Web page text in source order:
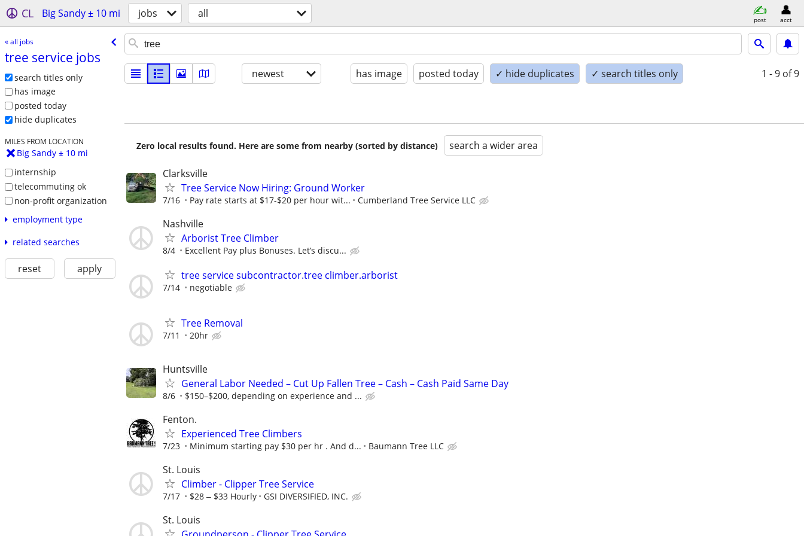
CL Big Sandy ± 10 mi jobs all post acct
« all jobs
tree service jobs
search titles only
has image
posted today
hide duplicates
MILES FROM LOCATION
Big Sandy ± 10 mi
internship
telecommuting ok
non-profit organization
employment type
related searches
reset apply
newest has image posted today ✓ hide duplicates ✓ search titles only 1 - 9 of 9
Zero local results found. Here are some from nearby (sorted by distance) search a wider area
Clarksville
Tree Service Now Hiring: Ground Worker
7/16 Pay rate starts at $17-$20 per hour wit... Cumberland Tree Service LLC
Nashville
Arborist Tree Climber
8/4 Excellent Pay plus Bonuses. Let’s discu...
tree service subcontractor.tree climber.arborist
7/14 negotiable
Tree Removal
7/11 20hr
Huntsville
General Labor Needed – Cut Up Fallen Tree – Cash – Cash Paid Same Day
8/6 $150–$200, depending on experience and ...
Fenton.
Experienced Tree Climbers
7/23 Minimum starting pay $30 per hr . And d... Baumann Tree LLC
St. Louis
Climber - Clipper Tree Service
7/17 $28 ‒ $33 Hourly GSI DIVERSIFIED, INC.
St. Louis